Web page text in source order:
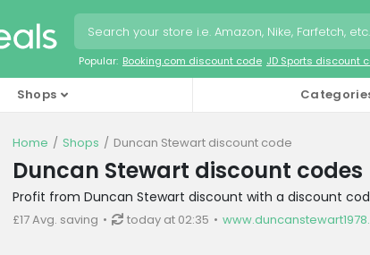
Popular: Booking.com discount code JD Sports discount
Shops
Home Shops Duncan Stewart discount code
Duncan Stewart discount codes
Profit from Duncan Stewart discount with a discount
£17 Avg. saving today at 02:35